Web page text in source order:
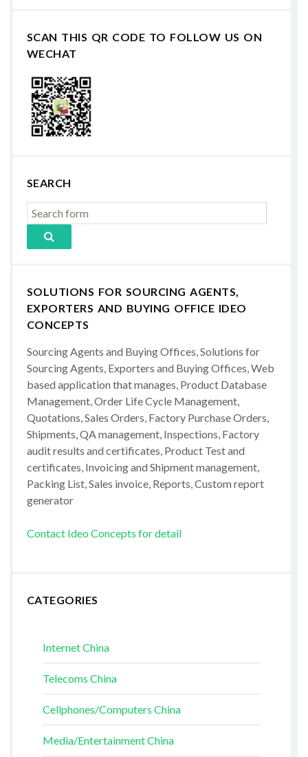
SCAN THIS QR CODE TO FOLLOW US ON
WECHAT
SEARCH
SOLUTIONS FOR SOURCING AGENTS,
EXPORTERS AND BUYING OFFICE IDEO
CONCEPTS
Sourcing Agents and Buying Offices, Solutions for
Sourcing Agents, Exporters and Buying Offices, Web
based application that manages, Product Database
Management, Order Life Cycle Management,
Quotations, Sales Orders, Factory Purchase Orders,
Shipments, QA management, Inspections, Factory
audit results and certificates, Product Test and
certificates, Invoicing and Shipment management,
Packing List, Sales invoice, Reports, Custom report
generator
Contact Ideo Concepts for detail
CATEGORIES
Internet China
Telecoms China
Cellphones/Computers China
Media/Entertainment China